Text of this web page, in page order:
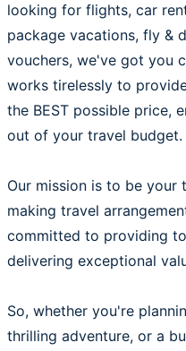
looking for flights, car
package vacations, fly &
vouchers, we've got you
works tirelessly to
the BEST possible price,
out of your travel budget.
Our mission is to be your
making travel
committed to providing
delivering exceptional
So, whether you're
thrilling adventure, or a